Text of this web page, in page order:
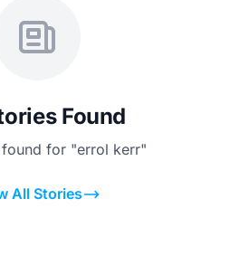
Found
for "errol kerr"
All Stories